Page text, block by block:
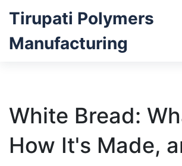
Tirupati Polymers
Manufacturing
White Bread:
How It's Made,